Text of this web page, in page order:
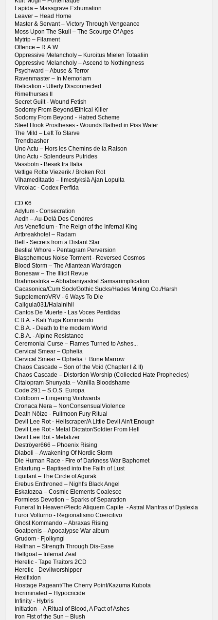
Lapida – Massgrave Exhumation
Leaver – Head Home
Master & Servant – Victory Through Vengeance
Moss Upon The Skull – The Scourge Of Ages
Mytrip – Filament
Offence – R.A.W.
Oppressive Melancholy – Kuroitus Mielen Totaaliin
Oppressive Melancholy – Ascend to Nothingness
Psychward – Abuse & Terror
Ravenmaster – In Memoriam
Relication - Utterly Disconnected
Rimethurses II
Secret Guilt - Wound Fetish
Sodomy From Beyond/Ethical Killer
Sodomy From Beyond - Hatred Scheme
Steel Hook Prostheses - Wounds Bathed in Piss Water
The Mild – Left To Starve
Trendbasher
Uno Actu – Hors les Chemins de la Raison
Uno Actu - Splendeurs Putrides
Vassbotn - Besøk fra Italia
Vettige Rotte Viezerik / Broken Rot
Vihameditaatio – Ilmestyksiä Ajan Lopulta
Vircolac - Codex Perfida
CD €6
Adytum - Consecration
Aedh – Au-Delà Des Cendres
Ars Veneficium - The Reign of the Infernal King
Artbreakhotel – Radam
Bell - Secrets from a Distant Star
Bestial Whore - Pentagram Perversion
Blasphemous Noise Torment - Reversed Cosmos
Blood Storm – The Atlantean Wardragon
Bonesaw – The Illicit Revue
Brahmastrika – Abhabaniyastral Samsarimplication
Cacasonica/Cum Sock/Gothic Sucks/Hades Mining Co./Harsh
Supplement/VRV - 6 Ways To Die
Caligula031/Halalnihil
Cantos De Muerte - Las Voces Perdidas
C.B.A. - Kali Yuga Kommando
C.B.A. - Death to the modern World
C.B.A. - Alpine Resistance
Ceremonial Curse – Flames Turned to Ashes...
Cervical Smear – Ophelia
Cervical Smear – Ophelia + Bone Marrow
Chaos Cascade – Son of the Void (Chapter I & II)
Chaos Cascade – Distortion Worship (Collected Hate Prophecies)
Citalopram Shunyata – Vanilla Bloodshame
Code 291 – S.O.S. Europa
Coldborn – Lingering Voidwards
Cronaca Nera – NonConsensualViolence
Death Nöize - Fullmoon Fury Ritual
Devil Lee Rot - Hellscraper/A Little Devil Ain't Enough
Devil Lee Rot - Metal Dictator/Soldier From Hell
Devil Lee Rot - Metalizer
Deströyer666 – Phoenix Rising
Diaboli – Awakening Of Nordic Storm
Die Human Race - Fire of Darkness War Baphomet
Entartung – Baptised into the Faith of Lust
Equitant – The Circle of Agurak
Erebus Enthroned – Night's Black Angel
Eskatozoa – Cosmic Elements Coalesce
Formless Devotion – Sparks of Separation
Funeral In Heaven/Plecto Aliquem Capite - Astral Mantras of Dyslexia
Furor Volturno - Regionalismo Coercitivo
Ghost Kommando – Abraxas Rising
Goatpenis – Apocalypse War album
Grudom - Fjolkyngi
Halthan – Strength Through Dis-Ease
Hellgoat – Infernal Zeal
Heretic - Tape Traitors 2CD
Heretic - Devilworshipper
Hexifixion
Hostage Pageant/The Cherry Point/Kazuma Kubota
Incriminated – Hypocricide
Infinity - Hybris
Initiation – A Ritual of Blood, A Pact of Ashes
Iron Fist of the Sun – Blush